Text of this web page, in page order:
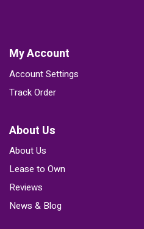
My Account
Account Settings
Track Order
About Us
About Us
Lease to Own
Reviews
News & Blog